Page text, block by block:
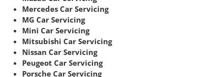
Mercedes Car Servicing
MG Car Servicing
Mini Car Servicing
Mitsubishi Car Servicing
Nissan Car Servicing
Peugeot Car Servicing
Porsche Car Servicing